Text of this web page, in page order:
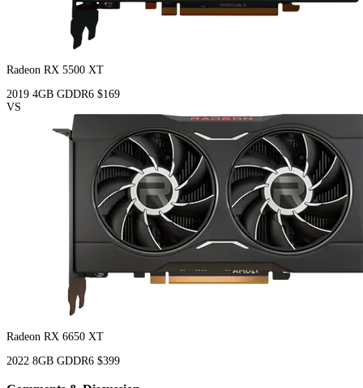
Radeon RX 5500 XT
2019 4GB GDDR6 $169
VS
Radeon RX 6650 XT
2022 8GB GDDR6 $399